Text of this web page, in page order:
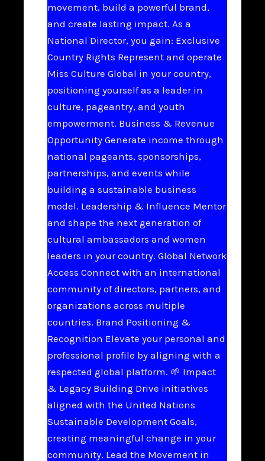
movement, build a powerful brand,
and create lasting impact. As a
National Director, you gain: Exclusive
Country Rights Represent and operate
Miss Culture Global in your country,
positioning yourself as a leader in
culture, pageantry, and youth
empowerment. Business & Revenue
Opportunity Generate income through
national pageants, sponsorships,
partnerships, and events while
building a sustainable business
model. Leadership & Influence Mentor
and shape the next generation of
cultural ambassadors and women
leaders in your country. Global Network
Access Connect with an international
community of directors, partners, and
organizations across multiple
countries. Brand Positioning &
Recognition Elevate your personal and
professional profile by aligning with a
respected global platform. 🌱 Impact
& Legacy Building Drive initiatives
aligned with the United Nations
Sustainable Development Goals,
creating meaningful change in your
community. Lead the Movement in